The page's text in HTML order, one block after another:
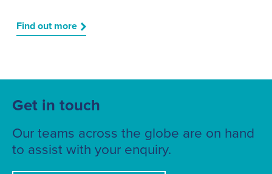
Find out more
Get in touch
Our teams across the globe are on hand
to assist with your enquiry.